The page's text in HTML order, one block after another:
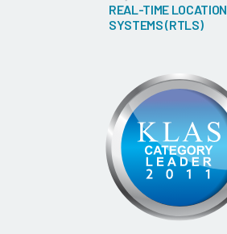
REAL-TIME LOCATION
SYSTEMS (RTLS)